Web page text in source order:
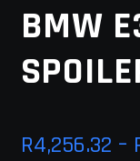
FITMENT
BMW
R4,256.32 –